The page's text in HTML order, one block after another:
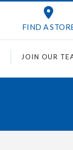
FIND A
JOIN OUR